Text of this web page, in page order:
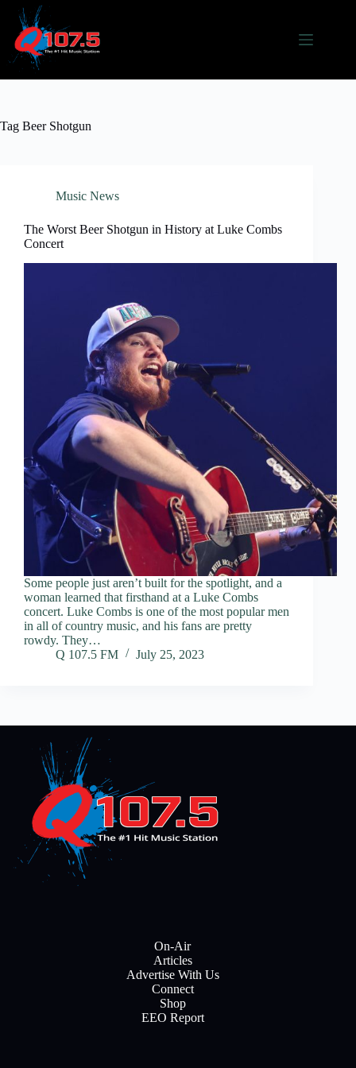
content
Tag Beer Shotgun
Music News
The Worst Beer Shotgun in History at Luke Combs
Concert
Some people just aren’t built for the spotlight, and a
woman learned that firsthand at a Luke Combs
concert. Luke Combs is one of the most popular men
in all of country music, and his fans are pretty
rowdy. They…
Q 107.5 FM
July 25, 2023
On-Air
Articles
Advertise With Us
Connect
Shop
EEO Report